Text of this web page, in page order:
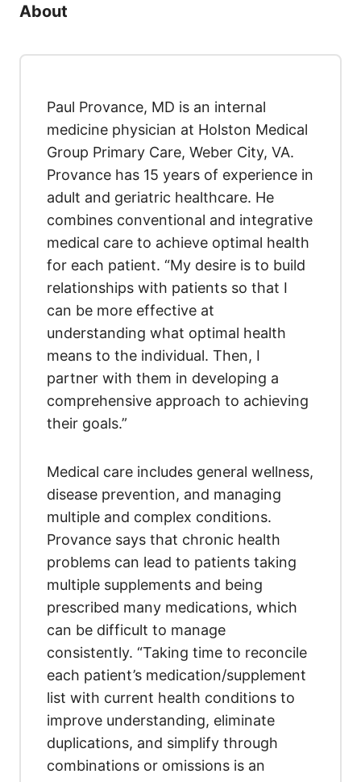
About
Paul Provance, MD is an internal
medicine physician at Holston Medical
Group Primary Care, Weber City, VA.
Provance has 15 years of experience in
adult and geriatric healthcare. He
combines conventional and integrative
medical care to achieve optimal health
for each patient. “My desire is to build
relationships with patients so that I
can be more effective at
understanding what optimal health
means to the individual. Then, I
partner with them in developing a
comprehensive approach to achieving
their goals.”
Medical care includes general wellness,
disease prevention, and managing
multiple and complex conditions.
Provance says that chronic health
problems can lead to patients taking
multiple supplements and being
prescribed many medications, which
can be difficult to manage
consistently. “Taking time to reconcile
each patient’s medication/supplement
list with current health conditions to
improve understanding, eliminate
duplications, and simplify through
combinations or omissions is an